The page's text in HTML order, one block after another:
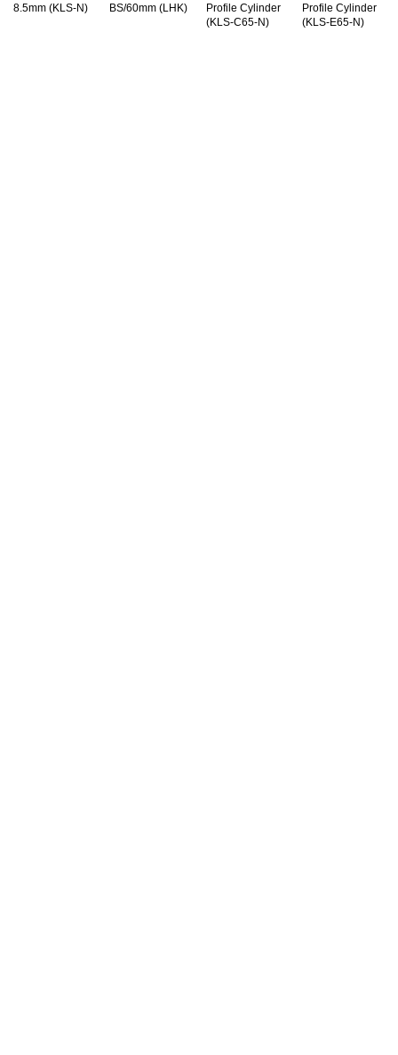
8.5mm (KLS-N)
BS/60mm (LHK)
Profile Cylinder
(KLS-C65-N)
Profile Cylinder
(KLS-E65-N)